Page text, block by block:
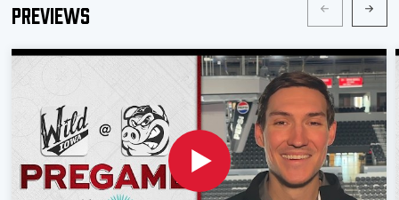
Previews